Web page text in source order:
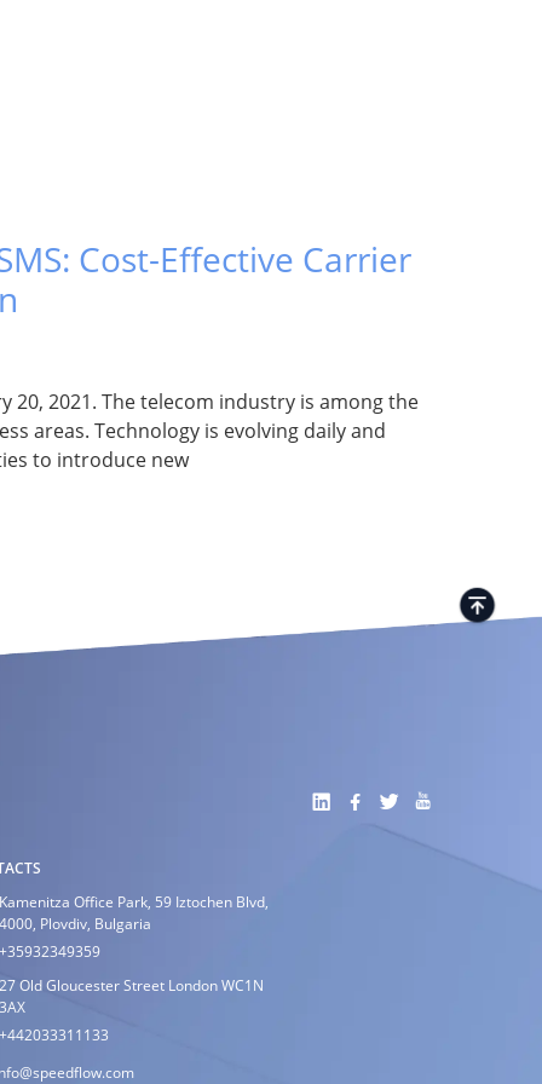
Cost-Effective Carrier
20, 2021. The telecom industry is among the
areas. Technology is evolving daily and
to introduce new
Office Park, 59 Iztochen Blvd,
Plovdiv, Bulgaria
Old Gloucester Street London WC1N